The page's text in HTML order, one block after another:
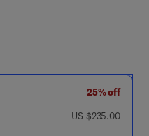
25% off
was US $235.00
US $235.00